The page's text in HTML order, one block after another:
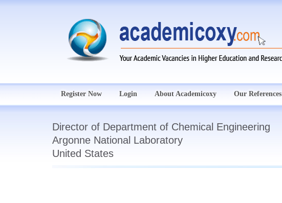
Register Now Login About Academicoxy Our References
Director of Department of Chemical Engineering
Argonne National Laboratory
United States